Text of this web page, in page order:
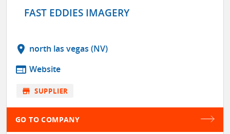
FAST EDDIES IMAGERY
location_on north las vegas (NV)
web Website
store SUPPLIER
GO TO COMPANY